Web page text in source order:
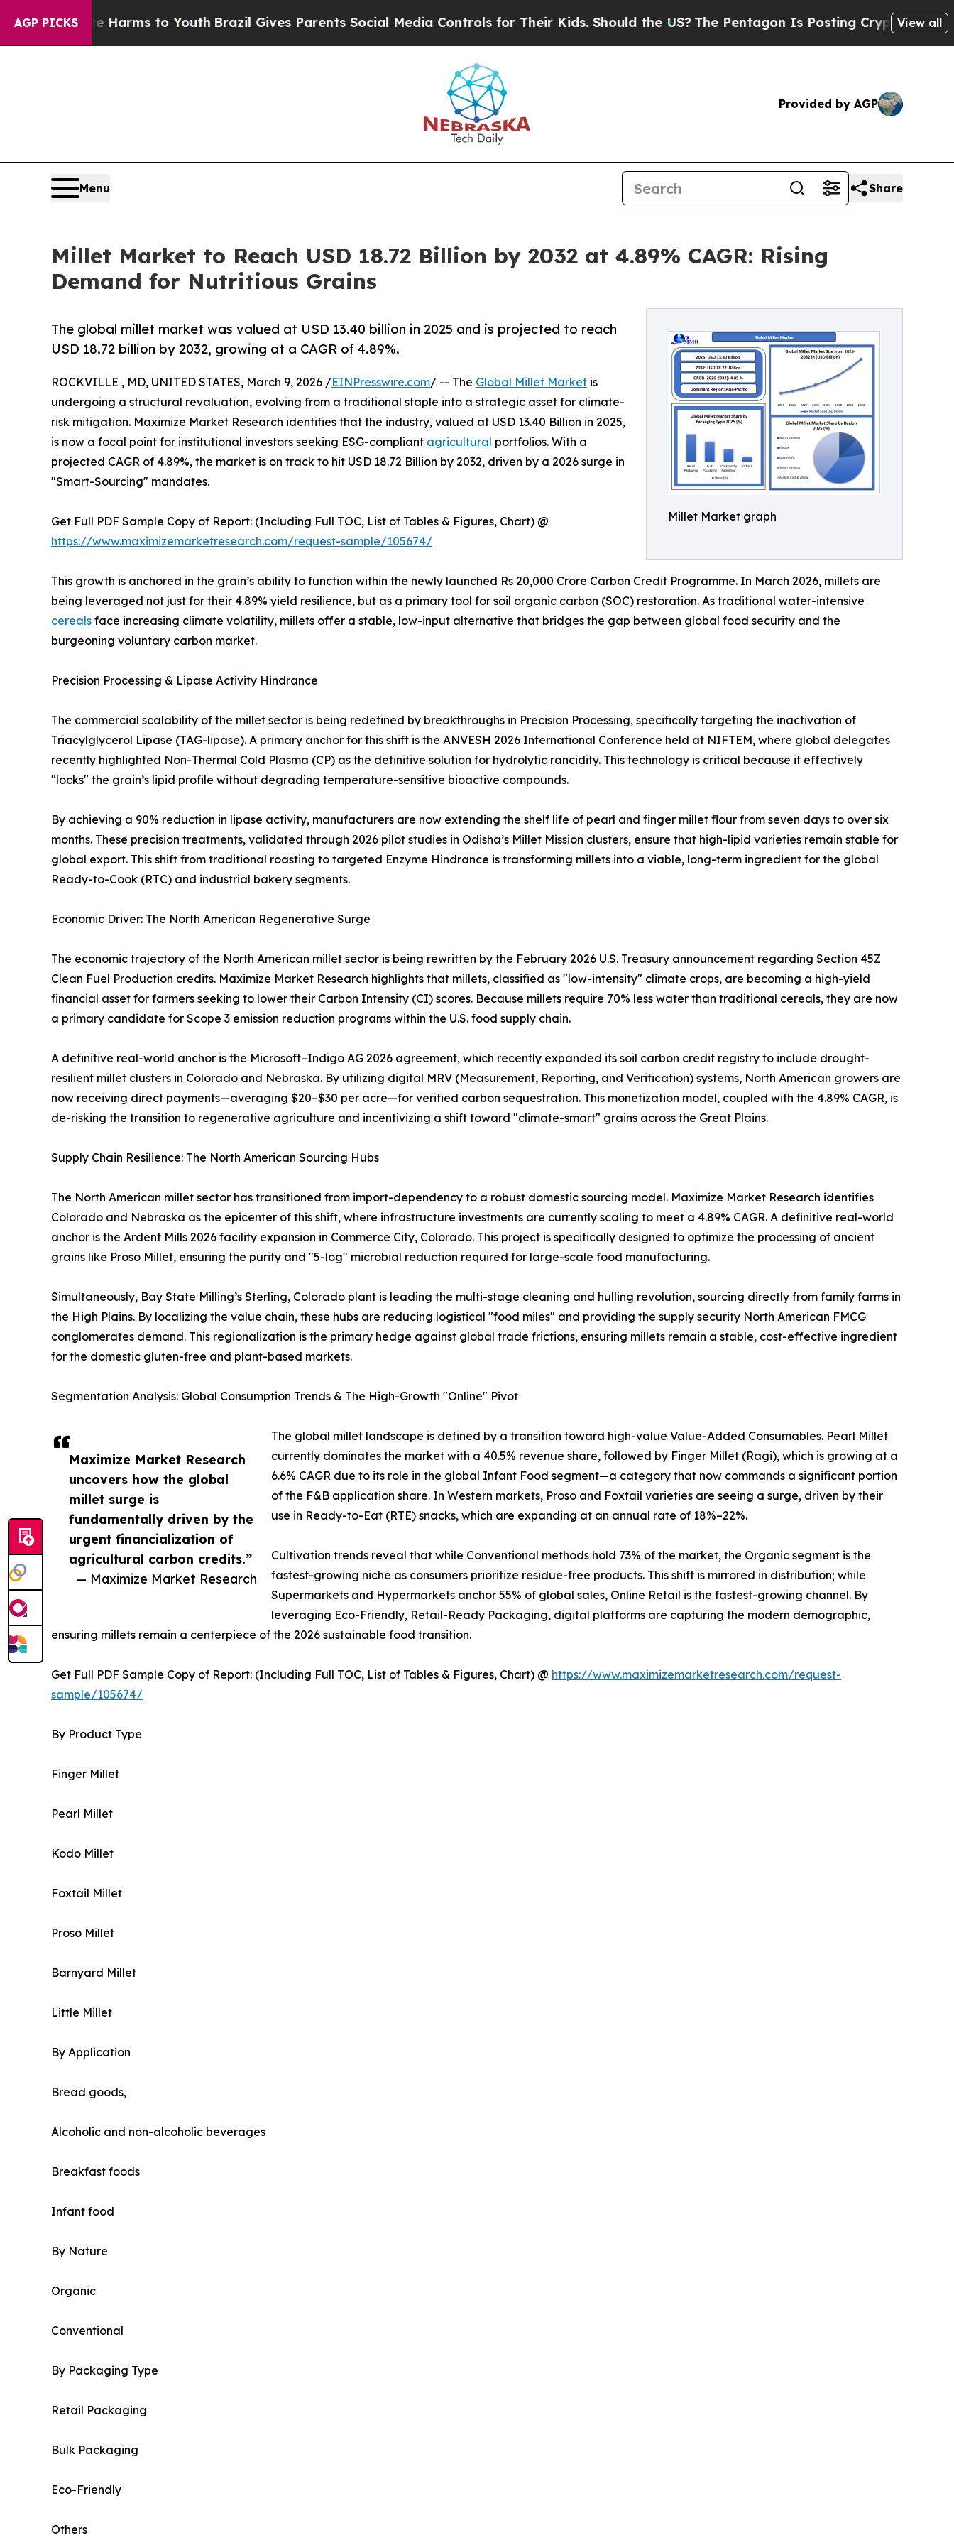
AGP PICKS
Harms to YouthBrazil Gives Parents Social Media Controls for Their Kids. Should the US?The Pentagon Is Posting Cryptic Biblical Messages
View all
Provided by AGP
Menu Share
Millet Market to Reach USD 18.72 Billion by 2032 at 4.89% CAGR: Rising
Demand for Nutritious Grains
Millet Market graph
The global millet market was valued at USD 13.40 billion in 2025 and is projected to reach
USD 18.72 billion by 2032, growing at a CAGR of 4.89%.
Maximize Market Research
uncovers how the global
millet surge is
fundamentally driven by the
urgent financialization of
agricultural carbon credits.”
— Maximize Market Research
ROCKVILLE , MD, UNITED STATES, March 9, 2026 /EINPresswire.com/ -- The Global Millet Market is
undergoing a structural revaluation, evolving from a traditional staple into a strategic asset for climate-
risk mitigation. Maximize Market Research identifies that the industry, valued at USD 13.40 Billion in 2025,
is now a focal point for institutional investors seeking ESG-compliant agricultural portfolios. With a
projected CAGR of 4.89%, the market is on track to hit USD 18.72 Billion by 2032, driven by a 2026 surge in
"Smart-Sourcing" mandates.
Get Full PDF Sample Copy of Report: (Including Full TOC, List of Tables & Figures, Chart) @
https://www.maximizemarketresearch.com/request-sample/105674/
This growth is anchored in the grain’s ability to function within the newly launched Rs 20,000 Crore Carbon Credit Programme. In March 2026, millets are
being leveraged not just for their 4.89% yield resilience, but as a primary tool for soil organic carbon (SOC) restoration. As traditional water-intensive
cereals face increasing climate volatility, millets offer a stable, low-input alternative that bridges the gap between global food security and the
burgeoning voluntary carbon market.
Precision Processing & Lipase Activity Hindrance
The commercial scalability of the millet sector is being redefined by breakthroughs in Precision Processing, specifically targeting the inactivation of
Triacylglycerol Lipase (TAG-lipase). A primary anchor for this shift is the ANVESH 2026 International Conference held at NIFTEM, where global delegates
recently highlighted Non-Thermal Cold Plasma (CP) as the definitive solution for hydrolytic rancidity. This technology is critical because it effectively
"locks" the grain’s lipid profile without degrading temperature-sensitive bioactive compounds.
By achieving a 90% reduction in lipase activity, manufacturers are now extending the shelf life of pearl and finger millet flour from seven days to over six
months. These precision treatments, validated through 2026 pilot studies in Odisha’s Millet Mission clusters, ensure that high-lipid varieties remain stable for
global export. This shift from traditional roasting to targeted Enzyme Hindrance is transforming millets into a viable, long-term ingredient for the global
Ready-to-Cook (RTC) and industrial bakery segments.
Economic Driver: The North American Regenerative Surge
The economic trajectory of the North American millet sector is being rewritten by the February 2026 U.S. Treasury announcement regarding Section 45Z
Clean Fuel Production credits. Maximize Market Research highlights that millets, classified as "low-intensity" climate crops, are becoming a high-yield
financial asset for farmers seeking to lower their Carbon Intensity (CI) scores. Because millets require 70% less water than traditional cereals, they are now
a primary candidate for Scope 3 emission reduction programs within the U.S. food supply chain.
A definitive real-world anchor is the Microsoft–Indigo AG 2026 agreement, which recently expanded its soil carbon credit registry to include drought-
resilient millet clusters in Colorado and Nebraska. By utilizing digital MRV (Measurement, Reporting, and Verification) systems, North American growers are
now receiving direct payments—averaging $20–$30 per acre—for verified carbon sequestration. This monetization model, coupled with the 4.89% CAGR, is
de-risking the transition to regenerative agriculture and incentivizing a shift toward "climate-smart" grains across the Great Plains.
Supply Chain Resilience: The North American Sourcing Hubs
The North American millet sector has transitioned from import-dependency to a robust domestic sourcing model. Maximize Market Research identifies
Colorado and Nebraska as the epicenter of this shift, where infrastructure investments are currently scaling to meet a 4.89% CAGR. A definitive real-world
anchor is the Ardent Mills 2026 facility expansion in Commerce City, Colorado. This project is specifically designed to optimize the processing of ancient
grains like Proso Millet, ensuring the purity and "5-log" microbial reduction required for large-scale food manufacturing.
Simultaneously, Bay State Milling’s Sterling, Colorado plant is leading the multi-stage cleaning and hulling revolution, sourcing directly from family farms in
the High Plains. By localizing the value chain, these hubs are reducing logistical "food miles" and providing the supply security North American FMCG
conglomerates demand. This regionalization is the primary hedge against global trade frictions, ensuring millets remain a stable, cost-effective ingredient
for the domestic gluten-free and plant-based markets.
Segmentation Analysis: Global Consumption Trends & The High-Growth "Online" Pivot
The global millet landscape is defined by a transition toward high-value Value-Added Consumables. Pearl Millet
currently dominates the market with a 40.5% revenue share, followed by Finger Millet (Ragi), which is growing at a
6.6% CAGR due to its role in the global Infant Food segment—a category that now commands a significant portion
of the F&B application share. In Western markets, Proso and Foxtail varieties are seeing a surge, driven by their
use in Ready-to-Eat (RTE) snacks, which are expanding at an annual rate of 18%–22%.
Cultivation trends reveal that while Conventional methods hold 73% of the market, the Organic segment is the
fastest-growing niche as consumers prioritize residue-free products. This shift is mirrored in distribution; while
Supermarkets and Hypermarkets anchor 55% of global sales, Online Retail is the fastest-growing channel. By
leveraging Eco-Friendly, Retail-Ready Packaging, digital platforms are capturing the modern demographic,
ensuring millets remain a centerpiece of the 2026 sustainable food transition.
Get Full PDF Sample Copy of Report: (Including Full TOC, List of Tables & Figures, Chart) @ https://www.maximizemarketresearch.com/request-
sample/105674/
By Product Type
Finger Millet
Pearl Millet
Kodo Millet
Foxtail Millet
Proso Millet
Barnyard Millet
Little Millet
By Application
Bread goods,
Alcoholic and non-alcoholic beverages
Breakfast foods
Infant food
By Nature
Organic
Conventional
By Packaging Type
Retail Packaging
Bulk Packaging
Eco-Friendly
Others